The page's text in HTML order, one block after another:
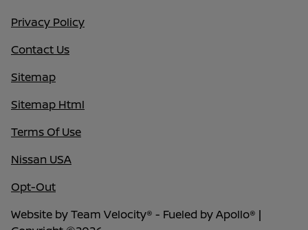
Privacy Policy
Contact Us
Sitemap
Sitemap Html
Terms Of Use
Nissan USA
Opt-Out
Website byTeam Velocity® - Fueled by Apollo® |